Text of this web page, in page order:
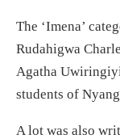
The ‘Imena’
Rudahigwa
Agatha
students of
A lot was also